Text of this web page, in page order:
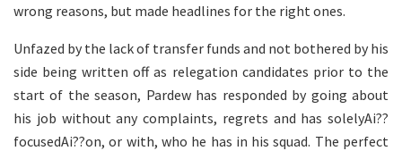
wrong reasons, but made headlines for the right ones.
Unfazed by the lack of transfer funds and not bothered by his
side being written off as relegation candidates prior to the
start of the season, Pardew has responded by going about
his job without any complaints, regrets and has solelyAi??
focusedAi??on, or with, who he has in his squad. The perfect